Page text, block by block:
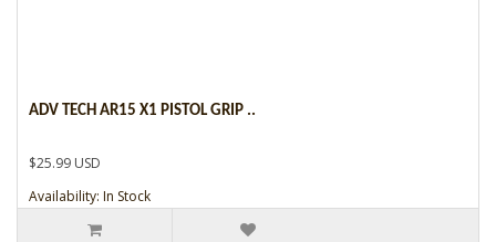
ADV TECH AR15 X1 PISTOL GRIP ..
$25.99 USD
Availability: In Stock